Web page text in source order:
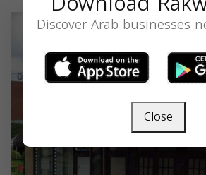
Discover Arab businesses
Close